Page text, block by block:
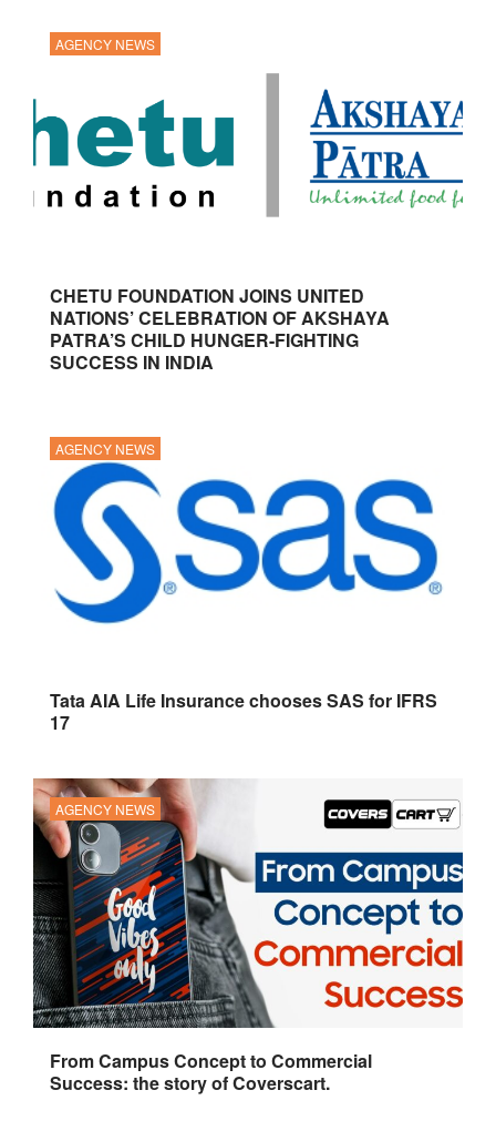
AGENCY NEWS
CHETU FOUNDATION JOINS UNITED
NATIONS’ CELEBRATION OF AKSHAYA
PATRA’S CHILD HUNGER-FIGHTING
SUCCESS IN INDIA
AGENCY NEWS
Tata AIA Life Insurance chooses SAS for IFRS
17
AGENCY NEWS
From Campus Concept to Commercial
Success: the story of Coverscart.